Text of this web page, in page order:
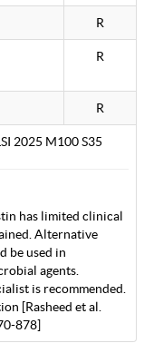
R
R
R
2025 M100 S35
has limited clinical
Alternative
be used in
agents.
is recommended.
[Rasheed et al.
878]